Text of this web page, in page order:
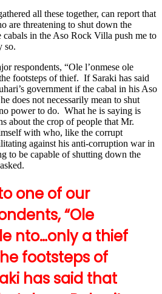
all these together, can report that
are threatening to shut down the
cabals in the Aso Rock Villa push me to
so.
respondents, “Ole l’onmese ole
footsteps of thief. If Saraki has said
government if the cabal in his Aso
does not necessarily mean to shut
power to do. What he is saying is
about the crop of people that Mr.
with who, like the corrupt
against his anti-corruption war in
to be capable of shutting down the
one of our
“Ole
nto…only a thief
footsteps of
has said that